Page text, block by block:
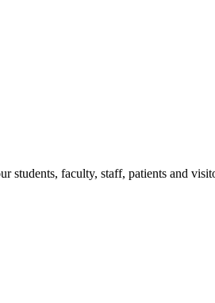
students, faculty, staff, patients and